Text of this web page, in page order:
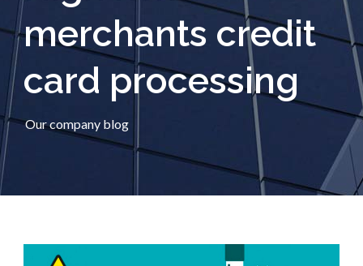
merchants credit
card processing
Our company blog